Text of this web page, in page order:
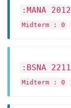
:MANA 2012
Midterm : 0
:BSNA 2211
Midterm : 0